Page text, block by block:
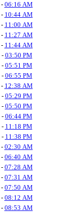
- 06:16 AM
- 10:44 AM
- 11:00 AM
- 11:27 AM
- 11:44 AM
- 03:50 PM
- 05:51 PM
- 06:55 PM
- 12:38 AM
- 05:29 PM
- 05:50 PM
- 06:44 PM
- 11:18 PM
- 11:38 PM
- 02:30 AM
- 06:40 AM
- 07:28 AM
- 07:31 AM
- 07:50 AM
- 08:12 AM
- 08:53 AM